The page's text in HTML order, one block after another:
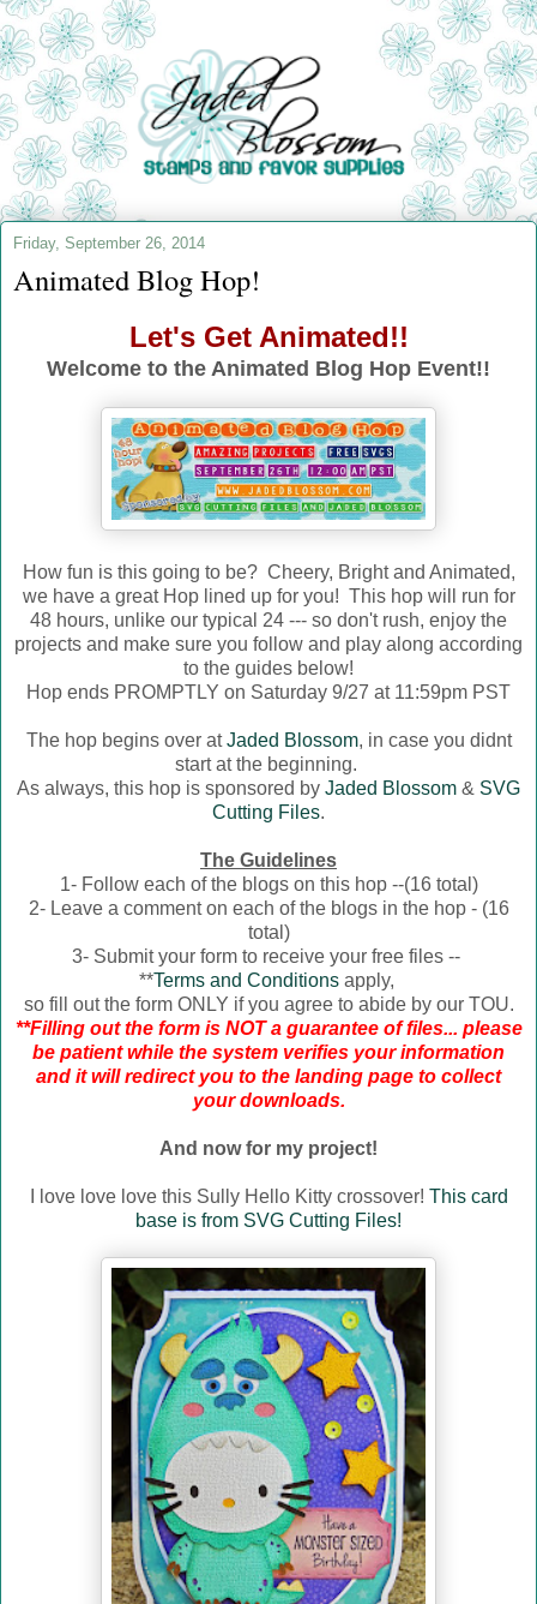
Friday, September 26, 2014
Animated Blog Hop!
Let's Get Animated!!
Welcome to the Animated Blog Hop Event!!
How fun is this going to be? Cheery, Bright and Animated,
we have a great Hop lined up for you! This hop will run for
48 hours, unlike our typical 24 --- so don't rush, enjoy the
projects and make sure you follow and play along according
to the guides below!
Hop ends PROMPTLY on Saturday 9/27 at 11:59pm PST
The hop begins over atJaded Blossom, in case you didnt
start at the beginning.
As always, this hop is sponsored by Jaded Blossom & SVG
Cutting Files.
The Guidelines
1- Follow each of the blogs on this hop --(16 total)
2- Leave a comment on each of the blogs in the hop - (16
total)
3- Submit your form to receive your free files --
**Terms and Conditionsapply,
so fill out the form ONLY if you agree to abide by our TOU.
**Filling out the form is NOT a guarantee of files... please
be patient while the system verifies your information
and it will redirect you to the landing page to collect
your downloads.
And now for my project!
I love love love this Sully Hello Kitty crossover! This card
base is from SVG Cutting Files!